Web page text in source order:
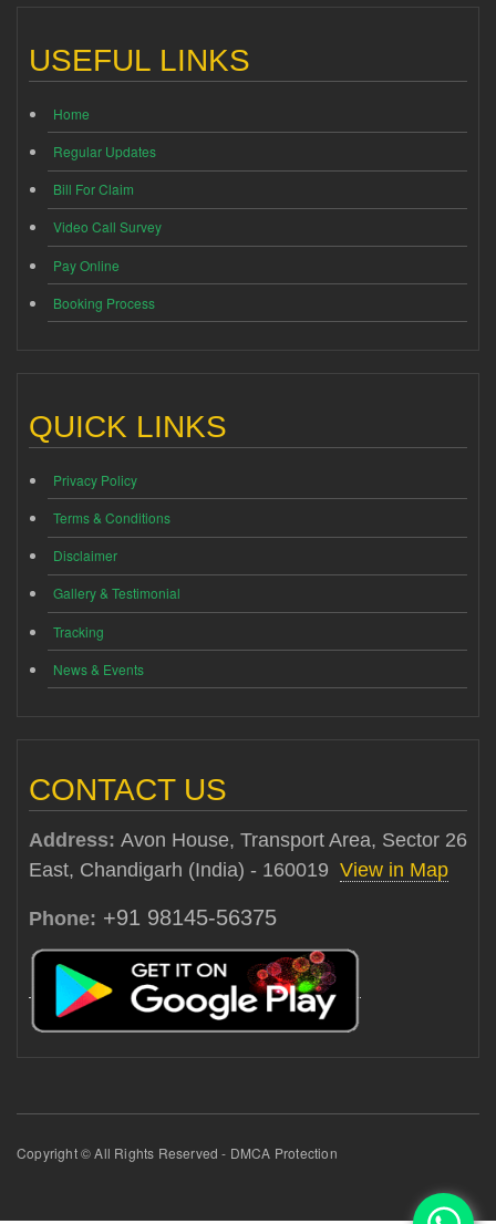
USEFUL LINKS
Home
Regular Updates
Bill For Claim
Video Call Survey
Pay Online
Booking Process
QUICK LINKS
Privacy Policy
Terms & Conditions
Disclaimer
Gallery & Testimonial
Tracking
News & Events
CONTACT US
Address: Avon House, Transport Area, Sector 26
East, Chandigarh (India) - 160019 View in Map
Phone: +91 98145-56375
Copyright © All Rights Reserved - DMCA Protection